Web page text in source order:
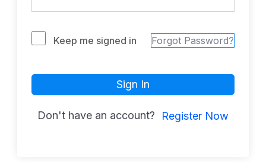
Keep me signed in Forgot Password?
Sign In
Don't have an account? Register Now